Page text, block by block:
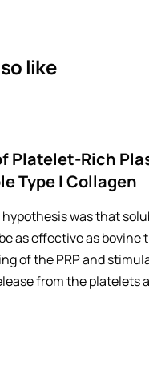
like
Platelet-Rich
Type I Collagen
was that
as effective as bovine
of the PRP and
from the platelets